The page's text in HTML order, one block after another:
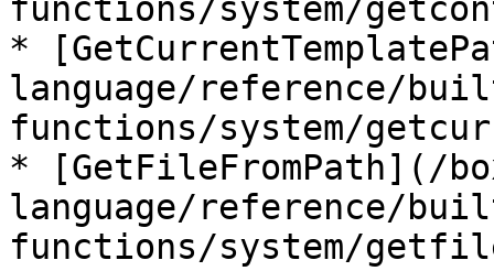
functions/system/
*
language/reference/
functions/system/
* [GetFileFromPath](/
language/reference/
functions/system/